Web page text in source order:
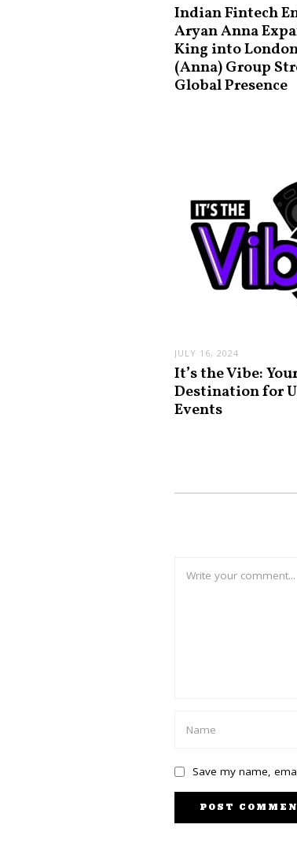
Indian Fintech
Aryan Anna
King into
(Anna) Group
Global Presence
JULY 16, 2024
It’s the Vibe:
Destination for
Events
Save my name,